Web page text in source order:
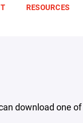
RESOURCES
download one